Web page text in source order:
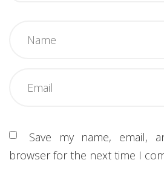
Save my name, email,
browser for the next time I